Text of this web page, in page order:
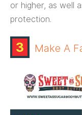
or higher, as well
protection.
3 Make A